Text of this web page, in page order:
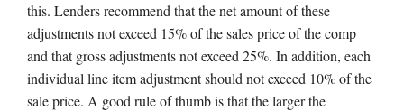
this. Lenders recommend that the net amount of these
adjustments not exceed 15% of the sales price of the comp
and that gross adjustments not exceed 25%. In addition, each
individual line item adjustment should not exceed 10% of the
sale price. A good rule of thumb is that the larger the